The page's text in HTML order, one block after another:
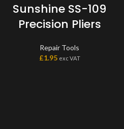
Sunshine SS-109
Precision Pliers
Repair Tools
£1.95 exc VAT